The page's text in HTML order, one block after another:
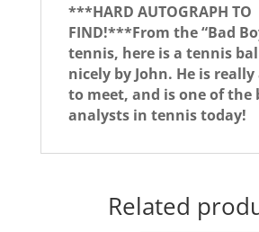
***HARD AUTOGRAPH TO
FIND!***From the “Bad
tennis, here is a tennis
nicely by John. He is
to meet, and is one of the
analysts in tennis today!
Related